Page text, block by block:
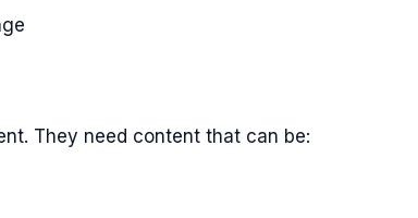
They need content that can be: